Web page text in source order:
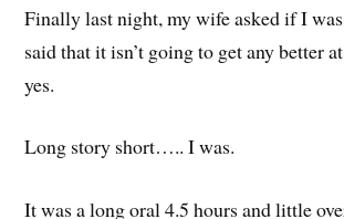
Finally last night, my wife asked if I
said that it isn’t going to get any better
yes.
Long story short….. I was.
It was a long oral 4.5 hours and little